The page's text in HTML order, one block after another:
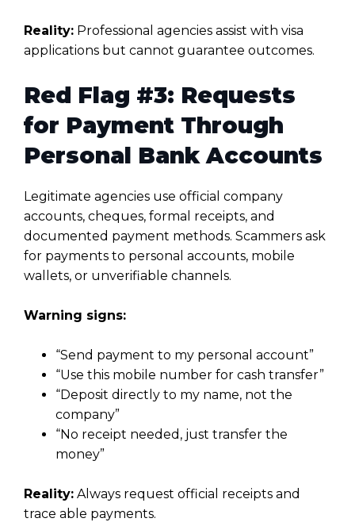
Reality: Professional agencies assist with visa
applications but cannot guarantee outcomes.
Red Flag #3: Requests
for Payment Through
Personal Bank Accounts
Legitimate agencies use official company
accounts, cheques, formal receipts, and
documented payment methods. Scammers ask
for payments to personal accounts, mobile
wallets, or unverifiable channels.
Warning signs:
“Send payment to my personal account”
“Use this mobile number for cash transfer”
“Deposit directly to my name, not the
company”
“No receipt needed, just transfer the
money”
Reality: Always request official receipts and
trace able payments.